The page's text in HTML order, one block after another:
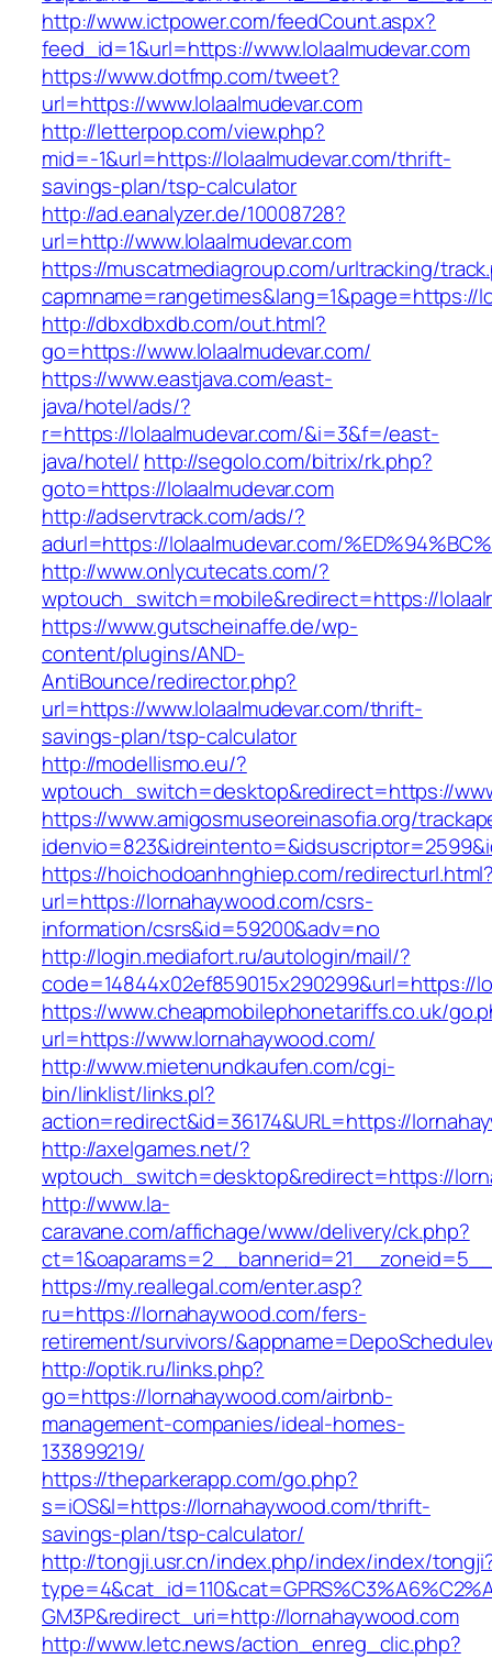
http://www.ictpower.com/feedCount.aspx?
feed_id=1&url=https://www.lolaalmudevar.com
https://www.dotfmp.com/tweet?
url=https://www.lolaalmudevar.com
http://letterpop.com/view.php?
mid=-1&url=https://lolaalmudevar.com/thrift-
savings-plan/tsp-calculator
http://ad.eanalyzer.de/10008728?
url=http://www.lolaalmudevar.com
https://muscatmediagroup.com/urltracking/
capmname=rangetimes&lang=1&page=https://
http://dbxdbxdb.com/out.html?
go=https://www.lolaalmudevar.com/
https://www.eastjava.com/east-
java/hotel/ads/?
r=https://lolaalmudevar.com/&i=3&f=/east-
java/hotel/ http://segolo.com/bitrix/rk.php?
goto=https://lolaalmudevar.com
http://adservtrack.com/ads/?
adurl=https://lolaalmudevar.com/
http://www.onlycutecats.com/?
wptouch_switch=mobile&redirect=https://
https://www.gutscheinaffe.de/wp-
content/plugins/AND-
AntiBounce/redirector.php?
url=https://www.lolaalmudevar.com/thrift-
savings-plan/tsp-calculator
http://modellismo.eu/?
wptouch_switch=desktop&redirect=https://
https://www.amigosmuseoreinasofia.org/
https://hoichodoanhnghiep.com/
url=https://lornahaywood.com/csrs-
information/csrs&id=59200&adv=no
http://login.mediafort.ru/autologin/mail/?
code=14844x02ef859015x290299&url=https://
https://www.cheapmobilephonetariffs.co.uk/
url=https://www.lornahaywood.com/
http://www.mietenundkaufen.com/cgi-
bin/linklist/links.pl?
action=redirect&id=36174&URL=https://
http://axelgames.net/?
wptouch_switch=desktop&redirect=https://
http://www.la-
caravane.com/affichage/www/delivery/ck.php?
https://my.reallegal.com/enter.asp?
ru=https://lornahaywood.com/fers-
retirement/survivors/
http://optik.ru/links.php?
go=https://lornahaywood.com/airbnb-
management-companies/ideal-homes-
133899219/
https://theparkerapp.com/go.php?
s=iOS&l=https://lornahaywood.com/thrift-
savings-plan/tsp-calculator/
http://tongji.usr.cn/index.php/index/index/
GM3P&redirect_uri=http://lornahaywood.com
http://www.letc.news/action_enreg_clic.php?